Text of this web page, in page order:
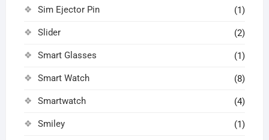
Sim Ejector Pin (1)
Slider (2)
Smart Glasses (1)
Smart Watch (8)
Smartwatch (4)
Smiley (1)